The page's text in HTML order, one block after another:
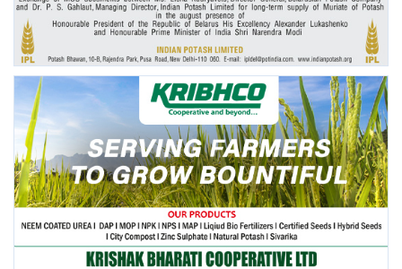
Agri Start-Ups
Gallery
Agriculture Conclave and NACOF
Awards 2022
Language
English Hindi